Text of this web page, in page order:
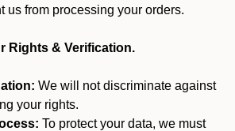
us from processing your orders.
Rights & Verification.
We will not discriminate against
your rights.
To protect your data, we must